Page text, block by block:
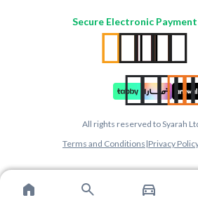
Secure Electronic
All rights reserved to Syarah
Terms and Conditions |Privacy